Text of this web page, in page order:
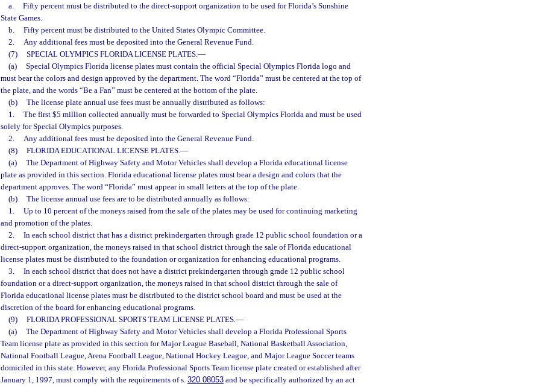
a.
Fifty percent must be distributed to the direct-support organization to be used for Florida’s Sunshine
State Games.
b.
Fifty percent must be distributed to the United States Olympic Committee.
2.
Any additional fees must be deposited into the General Revenue Fund.
(7)
SPECIAL OLYMPICS FLORIDA LICENSE PLATES.—
(a)
Special Olympics Florida license plates must contain the official Special Olympics Florida logo and
must bear the colors and design approved by the department. The word “Florida” must be centered at the top of
the plate, and the words “Be a Fan” must be centered at the bottom of the plate.
(b)
The license plate annual use fees must be annually distributed as follows:
1.
The first $5 million collected annually must be forwarded to Special Olympics Florida and must be used
solely for Special Olympics purposes.
2.
Any additional fees must be deposited into the General Revenue Fund.
(8)
FLORIDA EDUCATIONAL LICENSE PLATES.—
(a)
The Department of Highway Safety and Motor Vehicles shall develop a Florida educational license
plate as provided in this section. Florida educational license plates must bear a design and colors that the
department approves. The word “Florida” must appear in small letters at the top of the plate.
(b)
The license annual use fees are to be distributed annually as follows:
1.
Up to 10 percent of the moneys raised from the sale of the plates may be used for continuing marketing
and promotion of the plates.
2.
In each school district that has a district prekindergarten through grade 12 public school foundation or a
direct-support organization, the moneys raised in that school district through the sale of Florida educational
license plates must be distributed to the foundation or organization for enhancing educational programs.
3.
In each school district that does not have a district prekindergarten through grade 12 public school
foundation or a direct-support organization, the moneys raised in that school district through the sale of
Florida educational license plates must be distributed to the district school board and must be used at the
discretion of the board for enhancing educational programs.
(9)
FLORIDA PROFESSIONAL SPORTS TEAM LICENSE PLATES.—
(a)
The Department of Highway Safety and Motor Vehicles shall develop a Florida Professional Sports
Team license plate as provided in this section for Major League Baseball, National Basketball Association,
National Football League, Arena Football League, National Hockey League, and Major League Soccer teams
domiciled in this state. However, any Florida Professional Sports Team license plate created or established after
January 1, 1997, must comply with the requirements of s. 320.08053 and be specifically authorized by an act